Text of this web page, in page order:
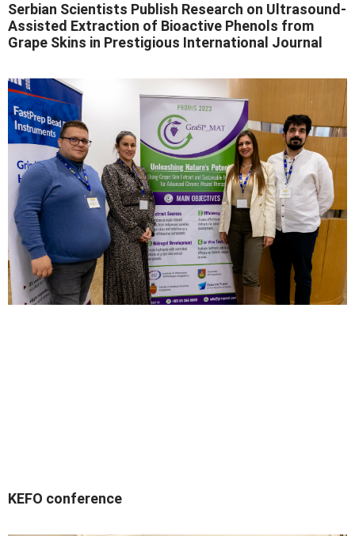
Serbian Scientists Publish Research on Ultrasound-
Assisted Extraction of Bioactive Phenols from
Grape Skins in Prestigious International Journal
KEFO conference